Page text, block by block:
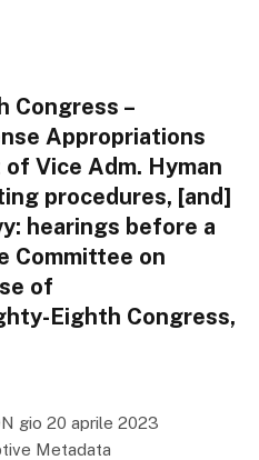
Congress –
Appropriations
Vice Adm. Hyman
procedures, [and]
hearings before a
Committee on
of
Eighth Congress,
gio 20 aprile 2023
Metadata